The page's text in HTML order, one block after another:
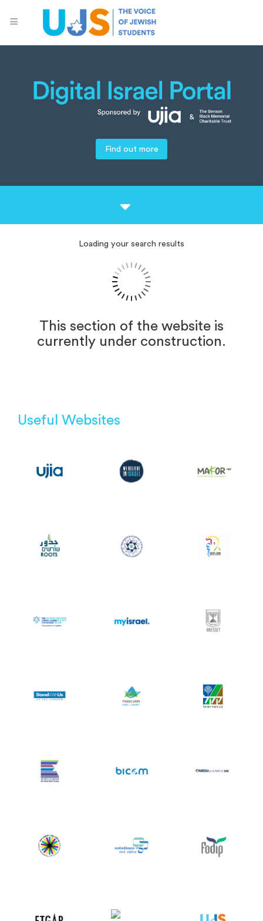
Find out more
Loading your search results
This section of the website is
currently under construction.
Useful Websites